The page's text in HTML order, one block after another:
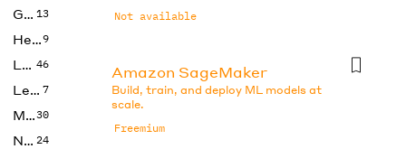
Gaming 13
Health9
LLMs 46
Legal 7
Music30
No Code 24
Not available
Amazon SageMaker
Build, train, and deploy ML models at
scale.
Freemium